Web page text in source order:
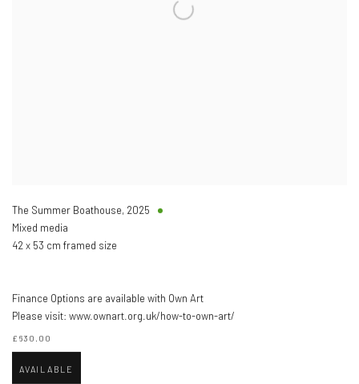
The Summer Boathouse, 2025
Mixed media
42 x 53 cm framed size
Finance Options are available with Own Art
Please visit: www.ownart.org.uk/how-to-own-art/
£630.00
AVAILABLE